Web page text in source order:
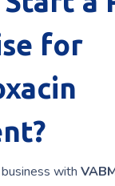
for
with